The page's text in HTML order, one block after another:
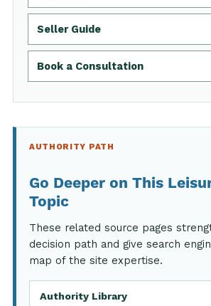
Seller Guide
Book a Consultation
AUTHORITY PATH
Go Deeper on This
Topic
These related source pages
decision path and give search
map of the site expertise.
Authority Library